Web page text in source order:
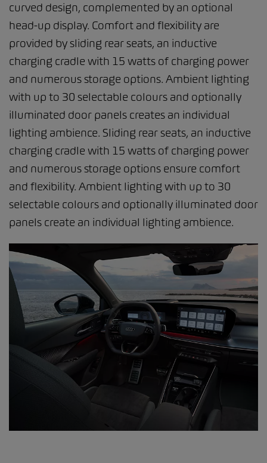
curved design, complemented by an optional
head-up display. Comfort and flexibility are
provided by sliding rear seats, an inductive
charging cradle with 15 watts of charging power
and numerous storage options. Ambient lighting
with up to 30 selectable colours and optionally
illuminated door panels creates an individual
lighting ambience. Sliding rear seats, an inductive
charging cradle with 15 watts of charging power
and numerous storage options ensure comfort
and flexibility. Ambient lighting with up to 30
selectable colours and optionally illuminated door
panels create an individual lighting ambience.